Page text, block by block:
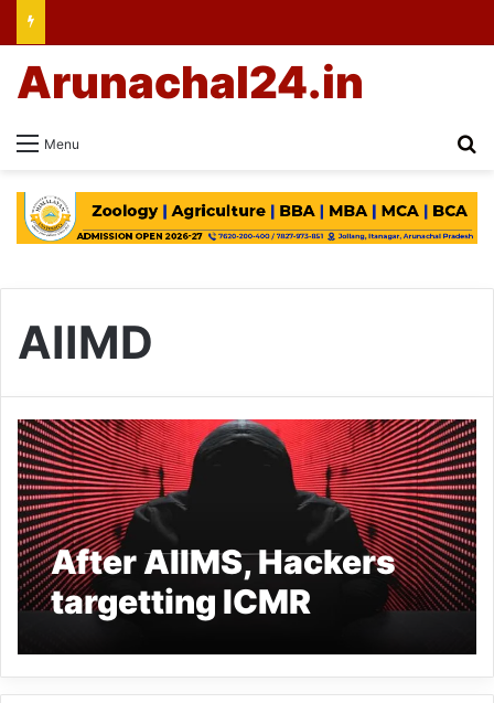
Menu
Arunachal24.in
AIIMD
After AIIMS, Hackers
targetting ICMR
attempts in 24 hrs